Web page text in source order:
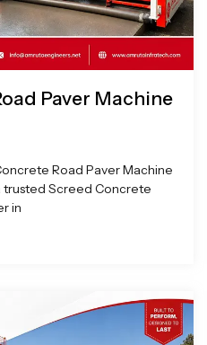
Paver Machine
Road Paver Machine
trusted Screed Concrete
in